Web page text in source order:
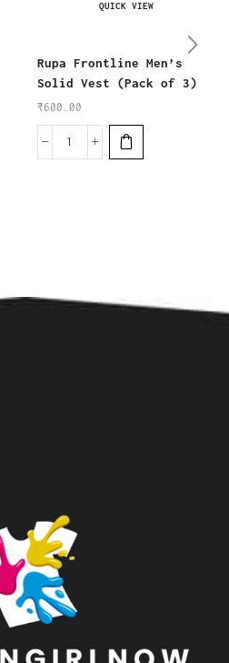
QUICK VIEW
Rupa Frontline Men’s
Solid Vest (Pack of 3)
₹600.00